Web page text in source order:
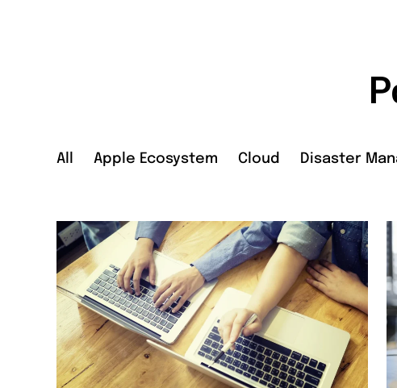
All Apple Ecosystem Cloud Disaster